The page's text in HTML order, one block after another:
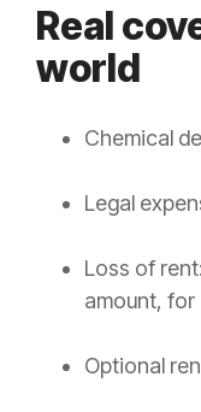
Real
world
Chemical
Legal
Loss of
amount, for
Optional